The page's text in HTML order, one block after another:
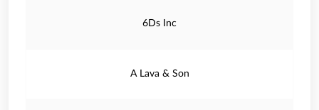
6Ds Inc
A Lava & Son